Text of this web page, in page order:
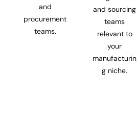
and
procurement
teams.
and sourcing
teams
relevant to
your
manufacturin
g niche.